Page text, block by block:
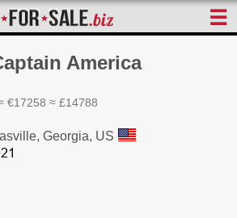
☰
America
€17258 ≈ £14788
Georgia, US